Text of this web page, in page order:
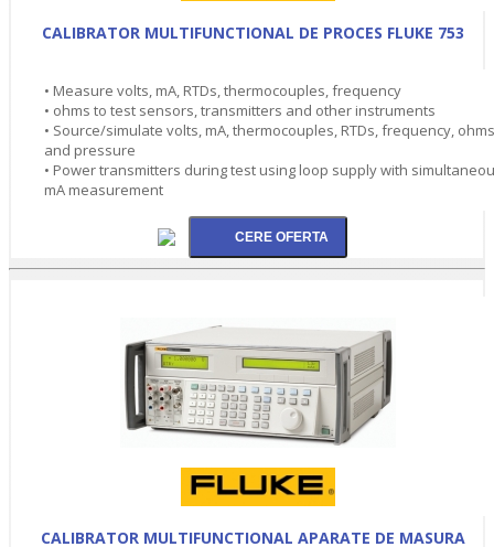
CALIBRATOR MULTIFUNCTIONAL DE PROCES FLUKE 753
• Measure volts, mA, RTDs, thermocouples, frequency
• ohms to test sensors, transmitters and other instruments
• Source/simulate volts, mA, thermocouples, RTDs, frequency,
and pressure
• Power transmitters during test using loop supply with
mA measurement
CALIBRATOR MULTIFUNCTIONAL APARATE DE MASURA